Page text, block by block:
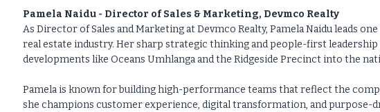
Pamela Naidu - Director of Sales & Marketing, Devmco Realty
As Director of Sales and Marketing at Devmco Realty, Pamela Naidu leads
real estate industry. Her sharp strategic thinking and people-first leadership
developments like Oceans Umhlanga and the Ridgeside Precinct into the
Pamela is known for building high-performance teams that reflect the
she champions customer experience, digital transformation, and purpose-